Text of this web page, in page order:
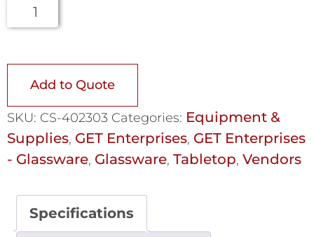
Add to Quote
SKU: CS-402303 Categories: Equipment &
Supplies, GET Enterprises, GET Enterprises
- Glassware, Glassware, Tabletop, Vendors
Specifications